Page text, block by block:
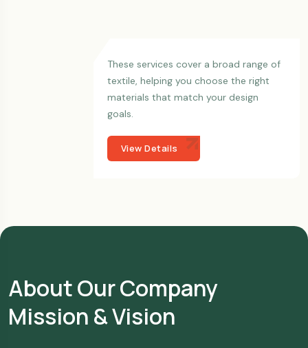
These services cover a broad range of
textile, helping you choose the right
materials that match your design
goals.
View Details
About Our Company
Mission & Vision